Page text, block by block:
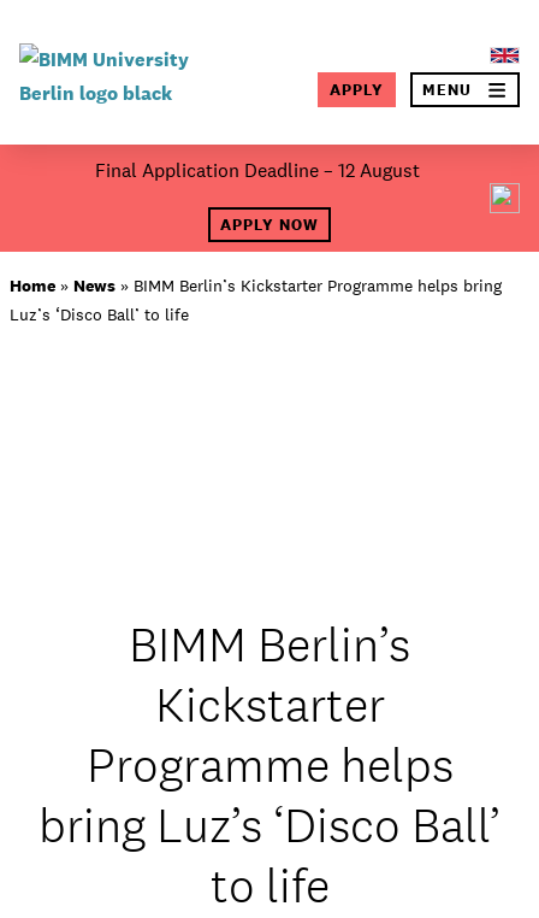
Final Application Deadline – 12 August
APPLY NOW
APPLY MENU ×
Study at BIMM
IMPRESSUM / PRIVACY & DATA / COOKIE POLICY
Home » News » BIMM Berlin’s Kickstarter Programme helps bring
Luz’s ‘Disco Ball’ to life
BIMM Berlin’s
Kickstarter
Programme helps
bring Luz’s ‘Disco Ball’
to life